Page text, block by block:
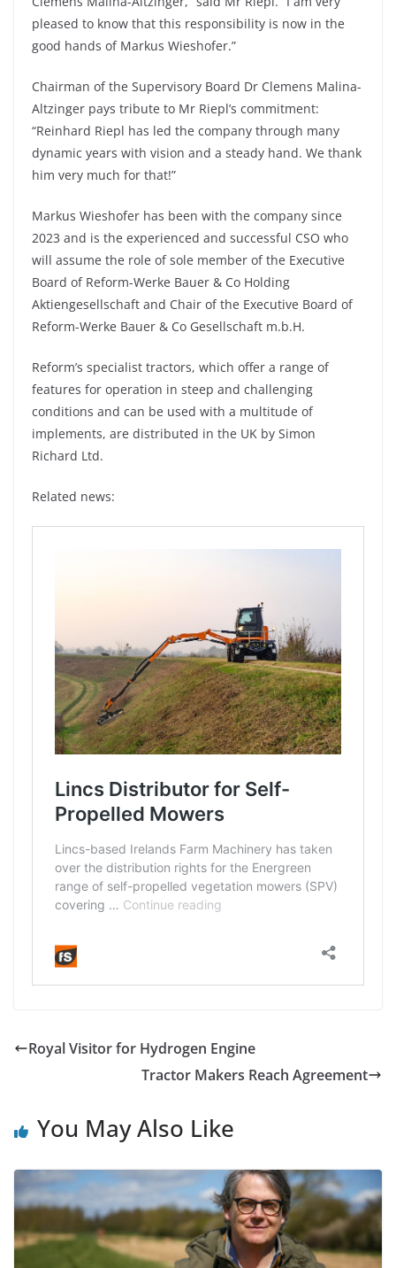
pleased to know that this responsibility is now in the
good hands of Markus Wieshofer.”
Chairman of the Supervisory Board Dr Clemens Malina-
Altzinger pays tribute to Mr Riepl’s commitment:
“Reinhard Riepl has led the company through many
dynamic years with vision and a steady hand. We thank
him very much for that!”
Markus Wieshofer has been with the company since
2023 and is the experienced and successful CSO who
will assume the role of sole member of the Executive
Board of Reform-Werke Bauer & Co Holding
Aktiengesellschaft and Chair of the Executive Board of
Reform-Werke Bauer & Co Gesellschaft m.b.H.
Reform’s specialist tractors, which offer a range of
features for operation in steep and challenging
conditions and can be used with a multitude of
implements, are distributed in the UK by Simon
Richard Ltd.
Related news:
Royal Visitor for Hydrogen Engine
Tractor Makers Reach Agreement
You May Also Like